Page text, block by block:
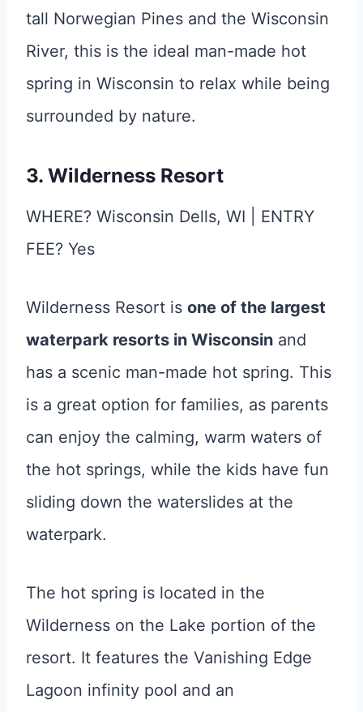
tall Norwegian Pines and the Wisconsin
River, this is the ideal man-made hot
spring in Wisconsin to relax while being
surrounded by nature.
3. Wilderness Resort
WHERE? Wisconsin Dells, WI | ENTRY
FEE? Yes
Wilderness Resort is one of the largest
waterpark resorts in Wisconsin and
has a scenic man-made hot spring. This
is a great option for families, as parents
can enjoy the calming, warm waters of
the hot springs, while the kids have fun
sliding down the waterslides at the
waterpark.
The hot spring is located in the
Wilderness on the Lake portion of the
resort. It features the Vanishing Edge
Lagoon infinity pool and an